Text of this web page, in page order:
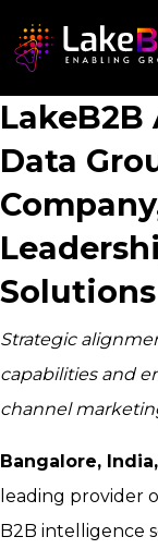
Data
Solutions
Strategic
capabilities and
channel
Bangalore,
leading provider
B2B intelligence